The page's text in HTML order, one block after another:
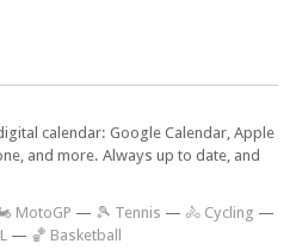
calendar: Google Calendar, Apple
and more. Always up to date, and
MotoGP — 🎾 Tennis — 🚴 Cycling —
— 🏀 Basketball